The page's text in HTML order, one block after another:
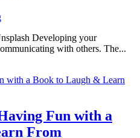
Developing your
with others. The...
Fun with a
From